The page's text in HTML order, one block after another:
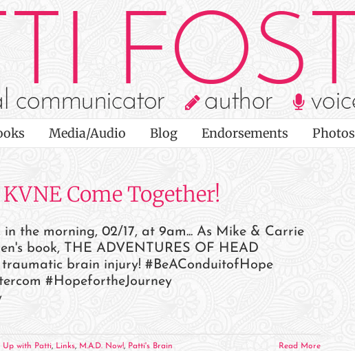
Media/Audio Blog Endorsements Photos
Come Together!
the morning, 02/17, at 9am... As Mike & Carrie
book, THE ADVENTURES OF HEAD
brain injury! #BeAConduitofHope
#HopefortheJourney
Up with Patti, Links, M.A.D. Now!, Patti's Brain
Read More